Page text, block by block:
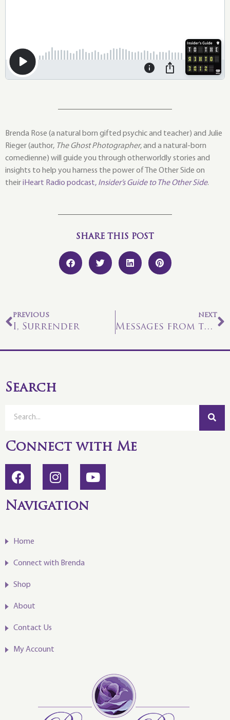
Brenda Rose (a natural born gifted psychic and teacher) and Julie
Rieger (author, The Ghost Photographer, and a natural-born
comedienne) will guide you through otherworldly stories and
insights to help you harness the power of The Other Side on
theiriHeart Radio podcast, Insider’s Guide to The Other Side.
SHARE THIS POST
PREVIOUS
I, Surrender
NEXT
Messages from the Crystal Kingdom
Search
Connect with Me
Navigation
Home
Connect with Brenda
Shop
About
Contact Us
My Account